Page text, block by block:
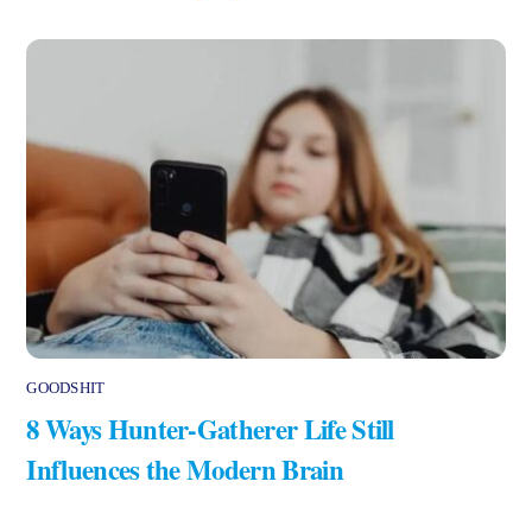
GOODSHIT
8 Ways Hunter-Gatherer Life Still
Influences the Modern Brain